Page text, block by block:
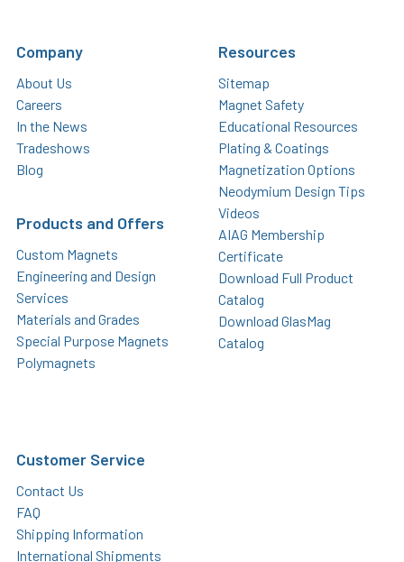
Company
About Us
Careers
In the News
Tradeshows
Blog
Products and Offers
Custom Magnets
Engineering and Design
Services
Materials and Grades
Special Purpose Magnets
Polymagnets
Resources
Sitemap
Magnet Safety
Educational Resources
Plating & Coatings
Magnetization Options
Neodymium Design Tips
Videos
AIAG Membership
Certificate
Download Full Product
Catalog
Download GlasMag
Catalog
Customer Service
Contact Us
FAQ
Shipping Information
International Shipments